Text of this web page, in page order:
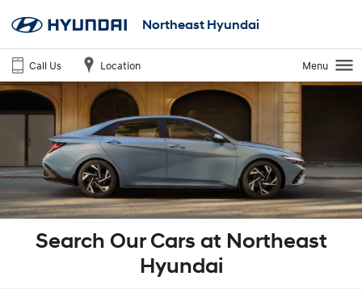
Northeast Hyundai
Call Us Location Menu
Search Our Cars at Northeast
Hyundai